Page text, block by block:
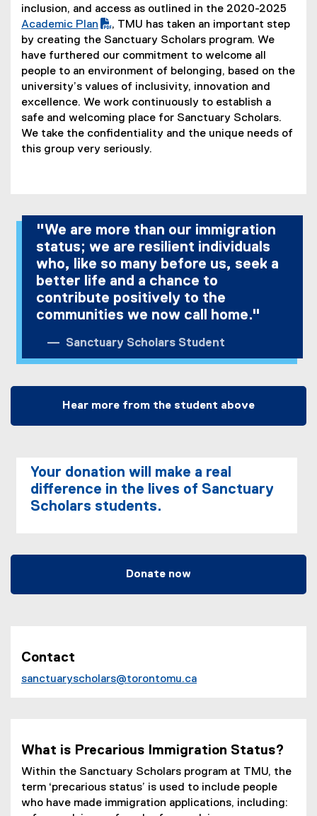
inclusion, and access as outlined in the 2020-2025
(
F
e
Academic Plan
, TMU has taken an important step
by creating the Sanctuary Scholars program. We
have furthered our commitment to welcome all
people to an environment of belonging, based on the
university’s values of inclusivity, innovation and
excellence. We work continuously to establish a
safe and welcoming place for Sanctuary Scholars.
We take the confidentiality and the unique needs of
this group very seriously.
"We are more than our immigration
status; we are resilient individuals
who, like so many before us, seek a
better life and a chance to
contribute positively to the
communities we now call home."
Sanctuary Scholars Student
Hear more from the student above
Your donation will make a real
difference in the lives of Sanctuary
Scholars students.
Donate now
Contact
sanctuaryscholars@torontomu.ca
n
s
i
n
What is Precarious Immigration Status?
Within the Sanctuary Scholars program at TMU, the
term ‘precarious status’ is used to include people
who have made immigration applications, including: